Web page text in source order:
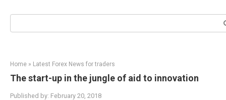
Search:
Home » Latest Forex News for traders
The start-up in the jungle of aid to innovation
Published by: February 20, 2018